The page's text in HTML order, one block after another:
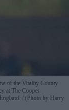
of the Vitality County
at The Cooper
(Photo by Harry